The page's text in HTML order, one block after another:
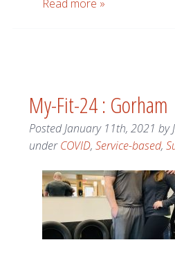
Read more »
My-Fit-24 : Gorham
PostedJanuary 11th, 2021 by
underCOVID, Service-based,